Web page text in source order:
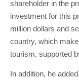
shareholder in the
investment for this
million dollars and
country, which
tourism, supported
In addition, he